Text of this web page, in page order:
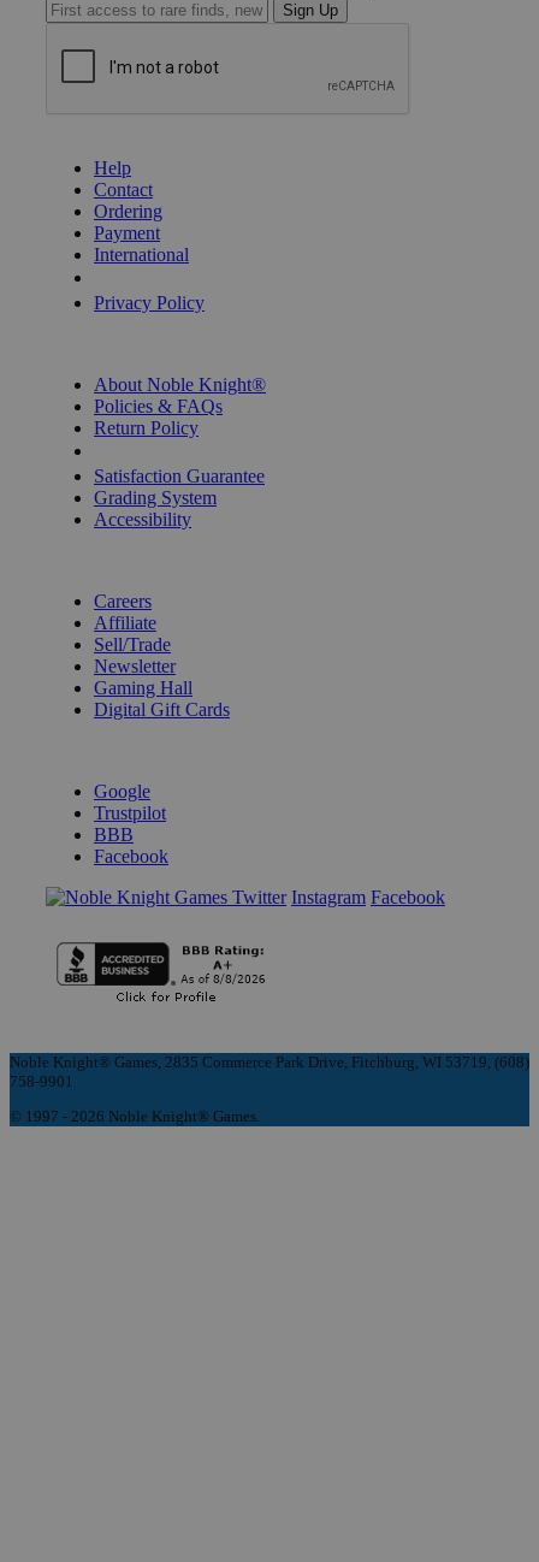
Sign Up
Help
Contact
Ordering
Payment
International
Privacy Policy
About Noble Knight®
Policies & FAQs
Return Policy
Satisfaction Guarantee
Grading System
Accessibility
Careers
Affiliate
Sell/Trade
Newsletter
Gaming Hall
Digital Gift Cards
Google
Trustpilot
BBB
Facebook
Instagram Facebook
Noble Knight® Games, 2835 Commerce Park Drive, Fitchburg, WI 53719, (608)
758-9901
© 1997 - 2026 Noble Knight® Games.